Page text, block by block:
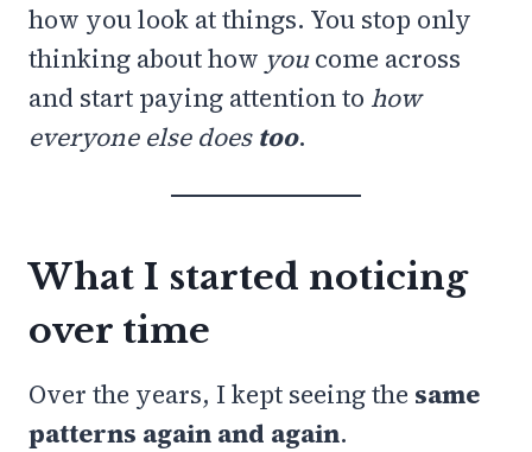
how you look at things. You stop only
thinking about how youcome across
and start paying attention to how
everyone else does too.
What I started noticing
over time
Over the years, I kept seeing the same
patterns again and again.